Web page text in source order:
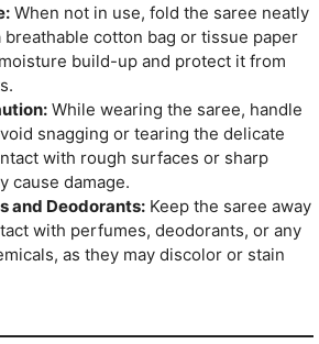
When not in use, fold the saree neatly
breathable cotton bag or tissue paper
build-up and protect it from
While wearing the saree, handle
snagging or tearing the delicate
with rough surfaces or sharp
cause damage.
and Deodorants: Keep the saree away
with perfumes, deodorants, or any
as they may discolor or stain